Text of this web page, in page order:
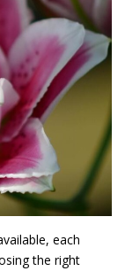
each
the right